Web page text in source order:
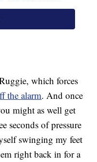
which forces
the alarm. And once
might as well get
seconds of pressure
swinging my feet
right back in for a